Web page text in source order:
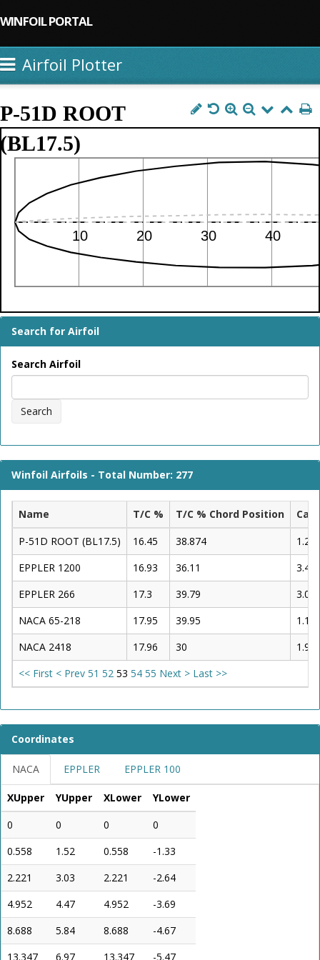
WINFOIL PORTAL
Airfoil Plotter
P-51D ROOT
(BL17.5)
Search for Airfoil
Search Airfoil
Search
Winfoil Airfoils - Total Number: 277
Name T/C % T/C % Chord Position
<< First < Prev 51 52 53 54 55 Next > Last >>
P-51D ROOT (BL17.5) 16.45 38.874
EPPLER 1200
16.93 36.11
3.48
EPPLER 266
17.3 39.79
NACA 65-218
17.95 39.95
NACA 2418
17.96 30 1.95
Coordinates
NACA EPPLER EPPLER 100
XUpper YUpper XLower
YLower
0
0 0
0
0.558
1.52 0.558
-1.33
2.221
3.03 2.221
-2.64
4.952
4.47 4.952
-3.69
8.688
5.84 8.688
-4.67
13.347
6.97 13.347 -5.47